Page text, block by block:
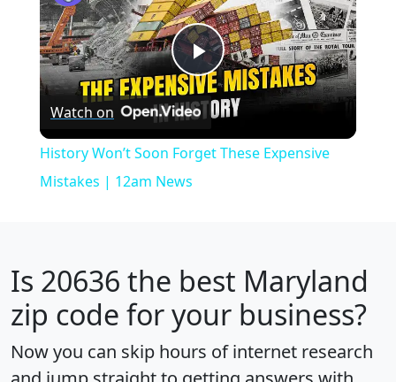
Play
Video
Watch on
History Won’t Soon Forget These Expensive
Mistakes | 12am News
Is 20636 the best Maryland
zip code for your business?
Now you can skip hours of internet research